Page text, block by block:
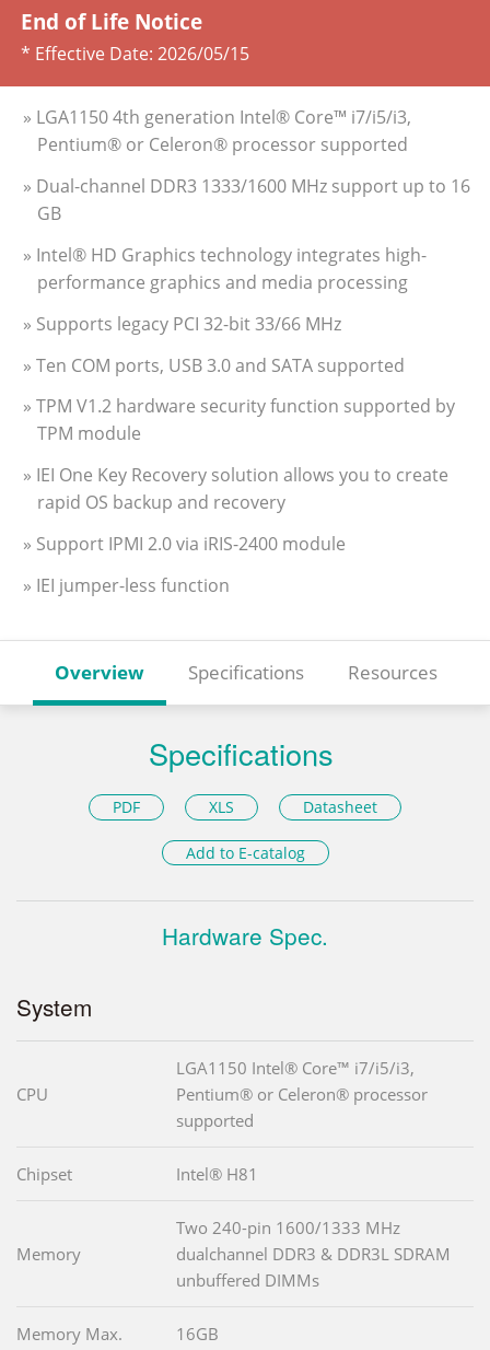
End of Life Notice
* Effective Date: 2026/05/15
» LGA1150 4th generation Intel® Core™ i7/i5/i3,
Pentium® or Celeron® processor supported
» Dual-channel DDR3 1333/1600 MHz support up to 16
GB
» Intel® HD Graphics technology integrates high-
performance graphics and media processing
» Supports legacy PCI 32-bit 33/66 MHz
» Ten COM ports, USB 3.0 and SATA supported
» TPM V1.2 hardware security function supported by
TPM module
» IEI One Key Recovery solution allows you to create
rapid OS backup and recovery
» Support IPMI 2.0 via iRIS-2400 module
» IEI jumper-less function
Overview Specifications Resources
Specifications
PDF XLS Datasheet
Add to E-catalog
Hardware Spec.
System
CPU
LGA1150 Intel® Core™ i7/i5/i3,
Pentium® or Celeron® processor
supported
Chipset Intel® H81
Memory
Two 240-pin 1600/1333 MHz
dualchannel DDR3 & DDR3L SDRAM
unbuffered DIMMs
Memory Max. 16GB